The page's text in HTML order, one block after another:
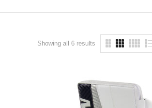
Showing all 6 results